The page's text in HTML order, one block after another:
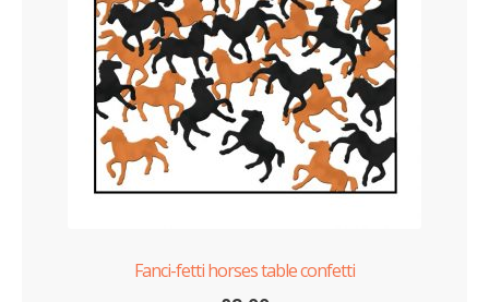
Fanci-fetti horses table confetti